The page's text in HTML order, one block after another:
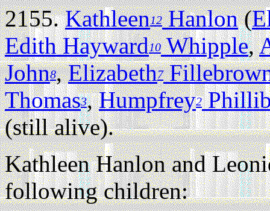
2155.Kathleen12Hanlon(
Edith Hayward10Whipple,
John8,Elizabeth7
Thomas3,Humpfrey2
(still alive).
Kathleen Hanlon and
following children: